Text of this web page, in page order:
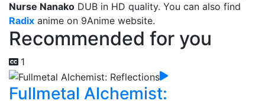
Nurse Nanako DUB in HD quality. You can also find
Radix anime on 9Anime website.
Recommended for you
1
Fullmetal Alchemist: